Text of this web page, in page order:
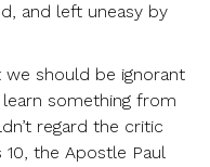
and left uneasy by
should be ignorant
learn something from
regard the critic
the Apostle Paul